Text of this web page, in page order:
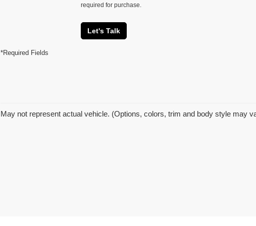
required for purchase.
Let's Talk
*Required Fields
May not represent actual vehicle. (Options, colors, trim and body style may